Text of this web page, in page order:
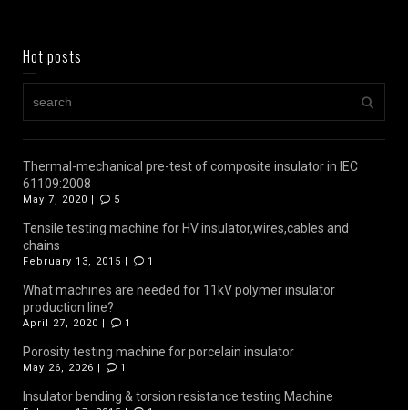
Hot posts
Thermal-mechanical pre-test of composite insulator in IEC
61109:2008
May 7, 2020 | 5
Tensile testing machine for HV insulator,wires,cables and
chains
February 13, 2015 | 1
What machines are needed for 11kV polymer insulator
production line?
April 27, 2020 | 1
Porosity testing machine for porcelain insulator
May 26, 2026 | 1
Insulator bending & torsion resistance testing Machine